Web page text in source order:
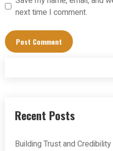
next time I comment.
Recent Posts
Building Trust and